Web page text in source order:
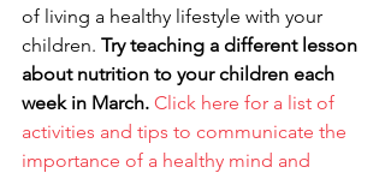
of living a healthy lifestyle with your
children. Try teaching a different lesson
about nutrition to your children each
week in March. Click here for a list of
activities and tips to communicate the
importance of a healthy mind and